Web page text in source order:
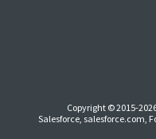
Copyright © 2015-
Salesforce, salesforce.com,